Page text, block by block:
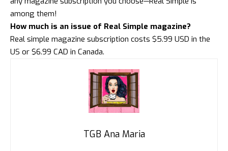
among them!
How much is an issue of Real Simple magazine?
Real simple magazine subscription costs $5.99 USD in the
US or $6.99 CAD in Canada.
TGB Ana Maria